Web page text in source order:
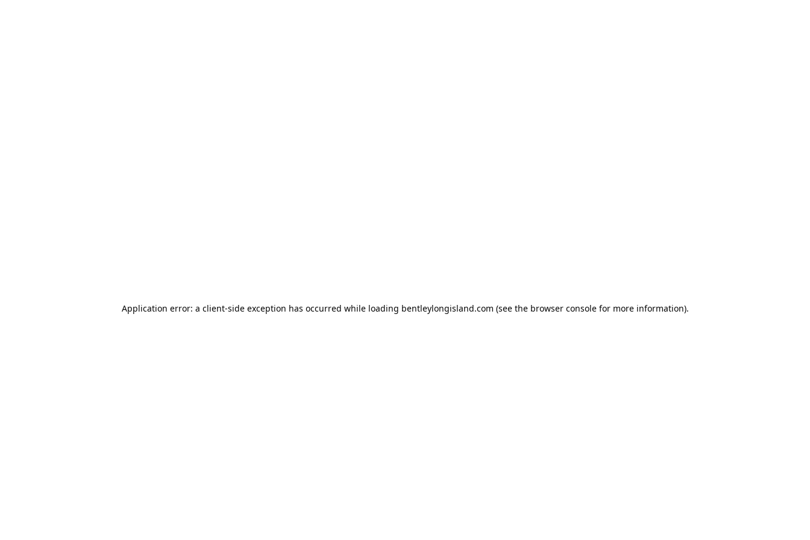
Application error: a client-side exception has occurred while loading bentleylongisland.com (see the browser consolefor more information).